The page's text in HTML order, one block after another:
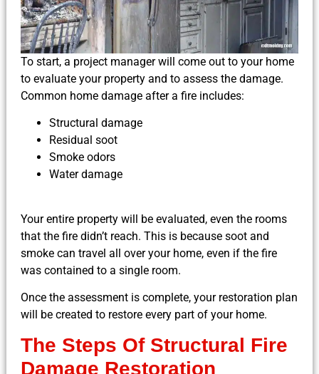
To start, a project manager will come out to your home
to evaluate your property and to assess the damage.
Common home damage after a fire includes:
Structural damage
Residual soot
Smoke odors
Water damage
Your entire property will be evaluated, even the rooms
that the fire didn’t reach. This is because soot and
smoke can travel all over your home, even if the fire
was contained to a single room.
Once the assessment is complete, your restoration plan
will be created to restore every part of your home.
The Steps Of Structural Fire
Damage Restoration